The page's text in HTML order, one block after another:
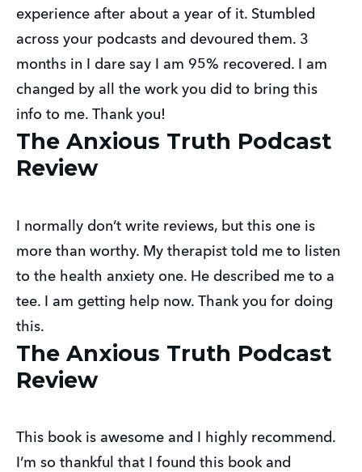
The Anxious Truth Podcast
Review
experience after about a year of it. Stumbled
across your podcasts and devoured them. 3
months in I dare say I am 95% recovered. I am
changed by all the work you did to bring this
info to me. Thank you!
The Anxious Truth Podcast
Review
I normally don’t write reviews, but this one is
more than worthy. My therapist told me to listen
to the health anxiety one. He described me to a
tee. I am getting help now. Thank you for doing
this.
This book is awesome and I highly recommend.
I’m so thankful that I found this book and